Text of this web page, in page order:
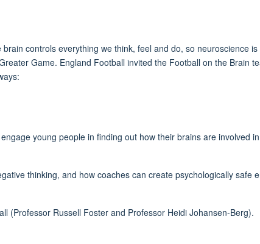
brain controls everything we think, feeland do, so neuroscienceis
Game. England Football invited the Football on the Brain
young people in finding out how their brains are involved
thinking, and how coaches can create psychologically safe
(Professor Russell Foster and Professor Heidi Johansen-Berg).